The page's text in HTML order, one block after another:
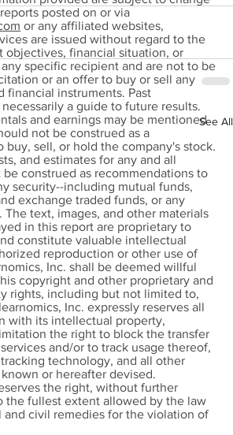
See All
posted on or via
or any affiliated websites,
are issued without regard to the
objectives, financial situation, or
specific recipient and are not to be
or an offer to buy or sell any
financial instruments. Past
a guide to future results.
and earnings may be mentioned
not be construed as a
buy, sell, or hold the company's stock.
and estimates for any and all
be construed as recommendations to
security--including mutual funds,
exchange traded funds, or any
The text, images, and other materials
in this report are proprietary to
constitute valuable intellectual
reproduction or other use of
Inc. shall be deemed willful
copyright and other proprietary and
rights, including but not limited to,
Inc. expressly reserves all
with its intellectual property,
the right to block the transfer
and/or to track usage thereof,
technology, and all other
or hereafter devised.
the right, without further
the fullest extent allowed by the law
and civil remedies for the violation of